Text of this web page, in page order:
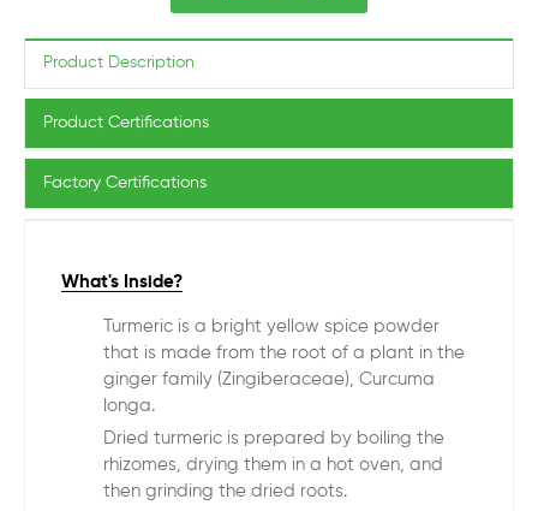
Product Description
Product Certifications
Factory Certifications
What's Inside?
Turmeric is a bright yellow spice powder
that is made from the root of a plant in the
ginger family (Zingiberaceae), Curcuma
longa.
Dried turmeric is prepared by boiling the
rhizomes, drying them in a hot oven, and
then grinding the dried roots.